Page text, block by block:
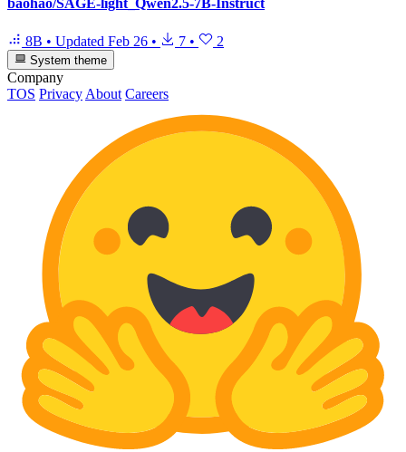
baohao/SAGE-light_Qwen2.5-7B-Instruct
8B • Updated Feb 26 • 7 • 2
System theme
Company
TOS Privacy About Careers